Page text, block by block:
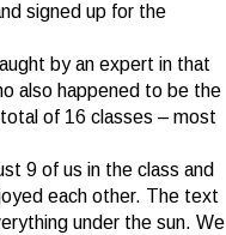
signed up for the
by an expert in that
also happened to be the
of 16 classes – most
9 of us in the class and
each other. The text
under the sun. We